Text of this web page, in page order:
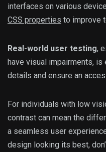
interfaces on various
CSS properties to improve
Real-world user testing,
have visual impairments,
details and ensure an
For individuals with low
contrast can mean the
a seamless user
design looking its best,